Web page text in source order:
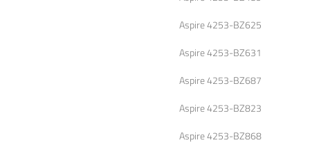
Aspire 4253-BZ625
Aspire 4253-BZ631
Aspire 4253-BZ687
Aspire 4253-BZ823
Aspire 4253-BZ868